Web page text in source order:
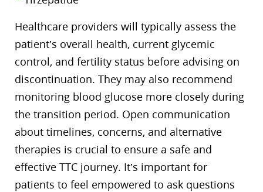
Healthcare providers will typically assess the
patient’s overall health, current glycemic
control, and fertility status before advising on
discontinuation. They may also recommend
monitoring blood glucose more closely during
the transition period. Open communication
about timelines, concerns, and alternative
therapies is crucial to ensure a safe and
effective TTC journey. It’s important for
patients to feel empowered to ask questions